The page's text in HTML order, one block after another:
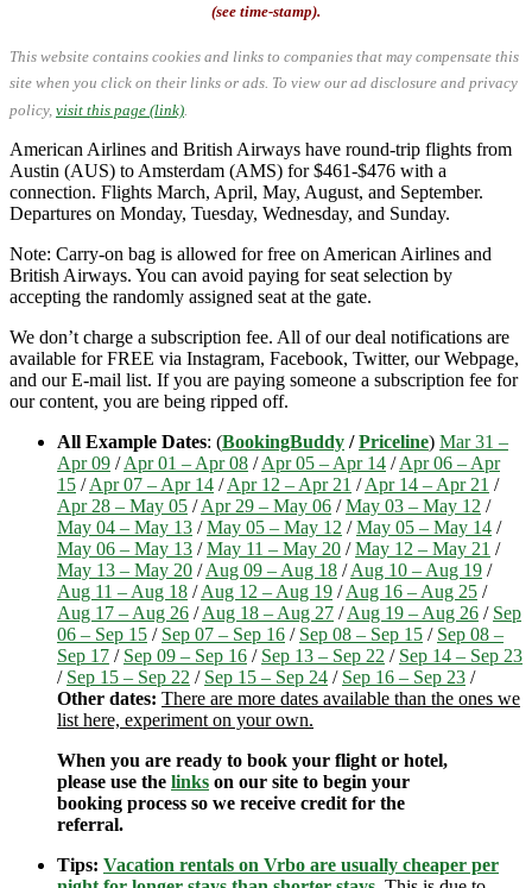
(see time-stamp).
This website contains cookies and links to companies that may compensate this
site when you click on their links or ads. To view our ad disclosure and privacy
policy, visit this page (link)
American Airlines and British Airways have round-trip flights from
Austin (AUS) to Amsterdam (AMS) for $461-$476 with a
connection. Flights March, April, May, August, and September.
Departures on Monday, Tuesday, Wednesday, and Sunday.
Note: Carry-on bag is allowed for free on American Airlines and
British Airways. You can avoid paying for seat selection by
accepting the randomly assigned seat at the gate.
We don’t charge a subscription fee. All of our deal notifications are
available for FREE via Instagram, Facebook, Twitter, our Webpage,
and our E-mail list. If you are paying someone a subscription fee for
our content, you are being ripped off.
All Example Dates: (BookingBuddy /Priceline) Mar 31 –
Apr 09 /Apr 01 – Apr 08 /Apr 05 – Apr 14 /Apr 06 – Apr
15 /Apr 07 – Apr 14 /Apr 12 – Apr 21 /Apr 14 – Apr 21 /
Apr 28 – May 05 /Apr 29 – May 06 /May 03 – May 12 /
May 04 – May 13 /May 05 – May 12 /May 05 – May 14 /
May 06 – May 13 /May 11 – May 20 /May 12 – May 21 /
May 13 – May 20 /Aug 09 – Aug 18 /Aug 10 – Aug 19 /
Aug 11 – Aug 18 /Aug 12 – Aug 19 /Aug 16 – Aug 25 /
Aug 17 – Aug 26 /Aug 18 – Aug 27 /Aug 19 – Aug 26 / Sep
06 – Sep 15 / Sep 07 – Sep 16 / Sep 08 – Sep 15 / Sep 08 –
Sep 17 / Sep 09 – Sep 16 / Sep 13 – Sep 22 / Sep 14 – Sep 23
/ Sep 15 – Sep 22 / Sep 15 – Sep 24 / Sep 16 – Sep 23 /
Other dates: There are more dates available than the ones we
list here, experiment on your own.
When you are ready to book your flight or hotel,
please use the links on our site to begin your
booking process so we receive credit for the
referral.
Tips: Vacation rentals on Vrbo are usually cheaper per